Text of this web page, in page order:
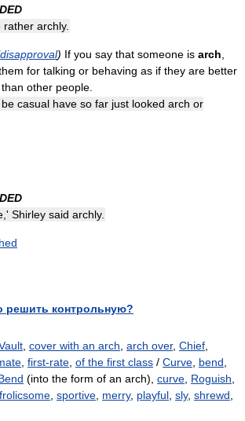
archly.
disapproval) If you say that someone is arch
for talking or behaving as if they are better
other people.
casual have so far just looked arch or
Shirley said archly.
решить контрольную?
cover with an arch arch over, Chief
first-rate of the first class / Curve bend
(into the form of an arch), curve Roguish
frolicsome sportive merry, playful sly, shrewd